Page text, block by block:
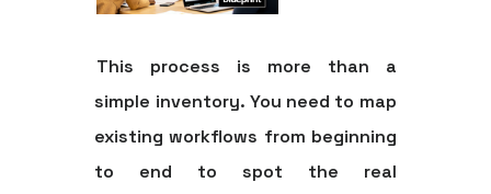
This process is more than a
simple inventory. You need to map
existing workflows from beginning
to end to spot the real